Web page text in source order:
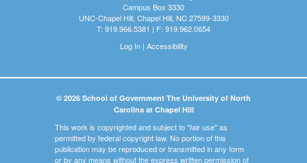
Campus Box 3330
UNC-Chapel Hill, Chapel Hill, NC 27599-3330
T: 919.966.5381 | F: 919.962.0654
Log In| Accessibility
© 2026 School of Government The University of North
Carolina at Chapel Hill
This work is copyrighted and subject to "fair use" as
permitted by federal copyright law. No portion of this
publication may be reproduced or transmitted in any form
or by any means without the express written permission of